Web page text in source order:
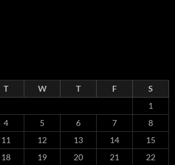
T W T F
S
1
4 5 6 7
8
11 12 13 14
15
18 19 20 21
22